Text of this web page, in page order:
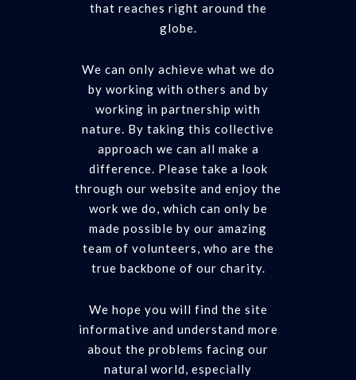
that reaches right around the
globe.
We can only achieve what we do
by working with others and by
working in partnership with
nature. By taking this collective
approach we can all make a
difference. Please take a look
through our website and enjoy the
work we do, which can only be
made possible by our amazing
team of volunteers, who are the
true backbone of our charity.
We hope you will find the site
informative and understand more
about the problems facing our
natural world, especially